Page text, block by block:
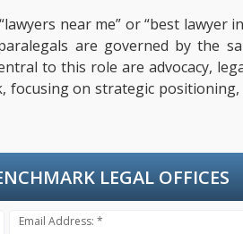
near me” or “best
are governed by the
to this role are advocacy,
on strategic
LEGAL OFFICES
Email Address: *